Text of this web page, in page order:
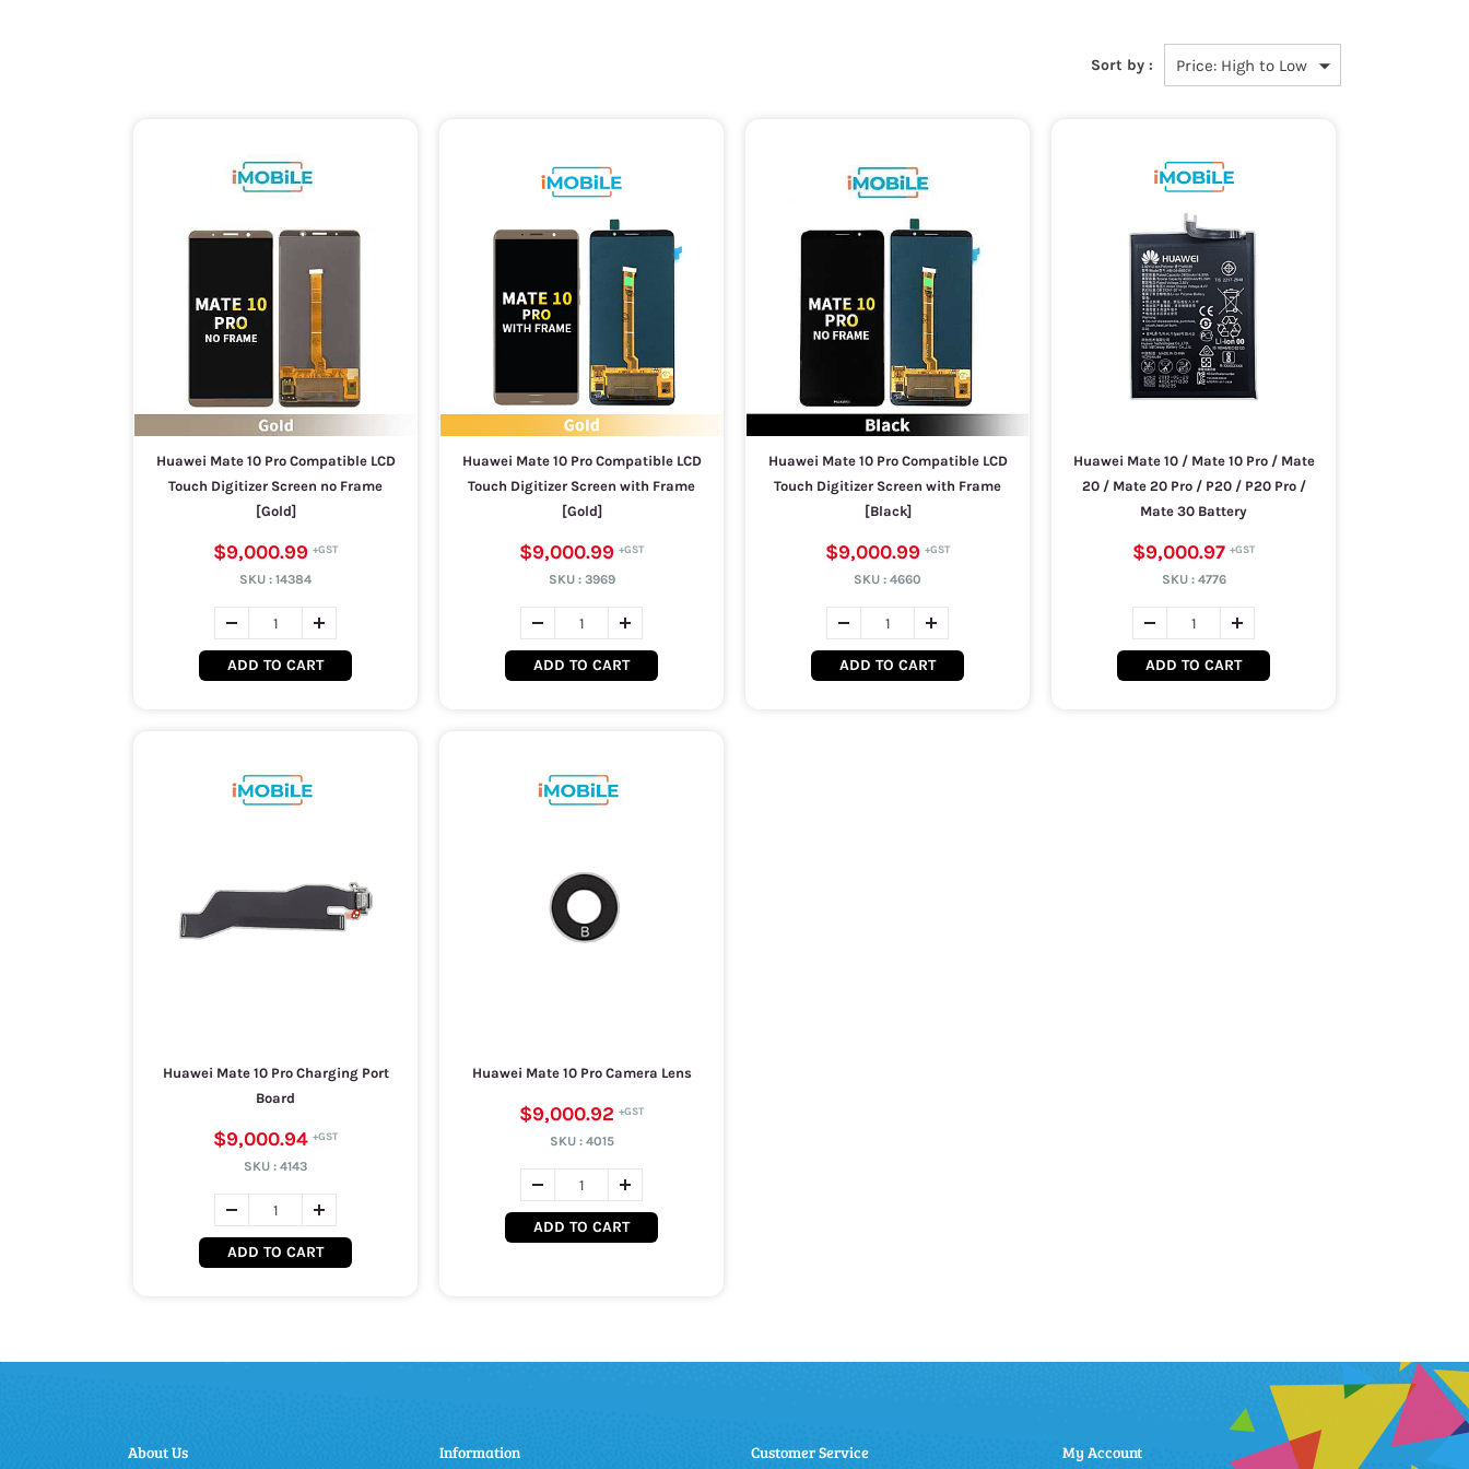
Sort by :
Huawei Mate 10 Pro Compatible LCD
Touch Digitizer Screen no Frame
[Gold]
$9,000.99
SKU : 14384
ADD TO CART
Huawei Mate 10 Pro Compatible LCD
Touch Digitizer Screen with Frame
[Gold]
$9,000.99
SKU : 3969
ADD TO CART
Huawei Mate 10 Pro Compatible LCD
Touch Digitizer Screen with Frame
[Black]
$9,000.99
SKU : 4660
ADD TO CART
Huawei Mate 10 / Mate 10 Pro / Mate
20 / Mate 20 Pro / P20 / P20 Pro /
Mate 30 Battery
$9,000.97
SKU : 4776
ADD TO CART
Huawei Mate 10 Pro Charging Port
Board
$9,000.94
SKU : 4143
ADD TO CART
Huawei Mate 10 Pro Camera Lens
$9,000.92
SKU : 4015
ADD TO CART
About Us Information Customer Service My Account